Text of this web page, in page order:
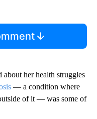
her health struggles
— a condition where
of it — was some of